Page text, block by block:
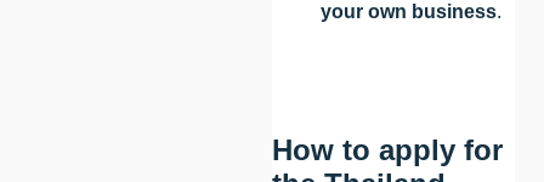
your own business.
How to apply for